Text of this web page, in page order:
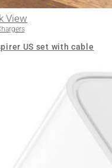
View
US set with cable